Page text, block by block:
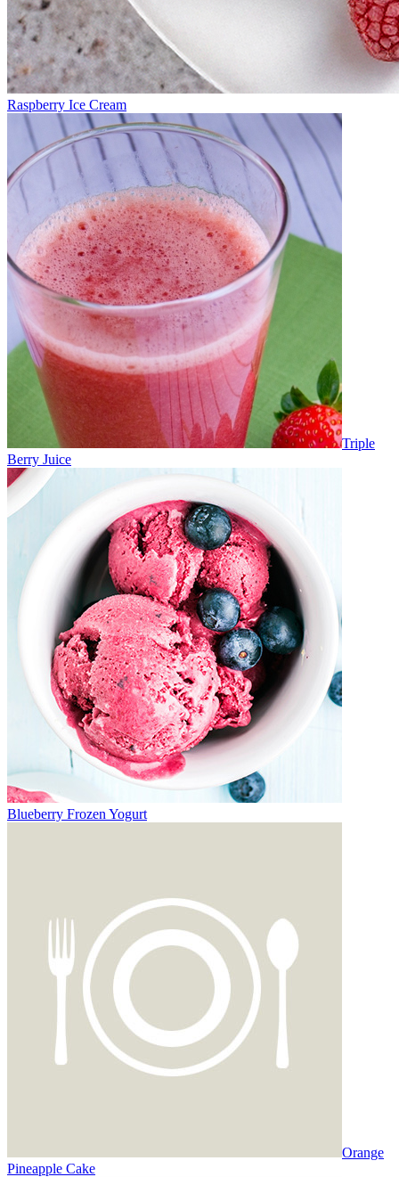
Raspberry Ice Cream
Triple
Berry Juice
Blueberry Frozen Yogurt
Orange
Pineapple Cake